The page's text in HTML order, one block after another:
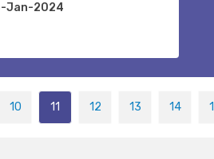
Jan-2024
10 11 12 13 14